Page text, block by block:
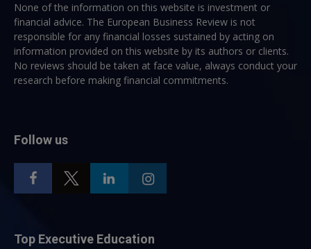
None of the information on this website is investment or
financial advice. The European Business Review is not
responsible for any financial losses sustained by acting on
information provided on this website by its authors or clients.
No reviews should be taken at face value, always conduct your
research before making financial commitments.
Follow us
Top Executive Education